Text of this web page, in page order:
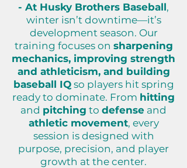
- At Husky Brothers Baseball,
winter isn’t downtime—it’s
development season. Our
training focuses on sharpening
mechanics, improving strength
and athleticism, and building
baseball IQso players hit spring
ready to dominate. From hitting
and pitching to defense and
athletic movement, every
session is designed with
purpose, precision, and player
growth at the center.